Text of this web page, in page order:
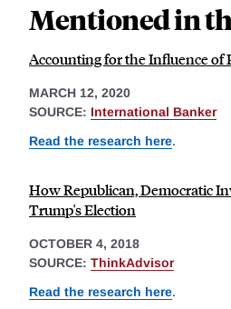
Mentioned in
Accounting for the Influence of
MARCH 12, 2020
SOURCE: International Banker
Read the research here.
How Republican, Democratic
Trump's Election
OCTOBER 4, 2018
SOURCE: ThinkAdvisor
Read the research here.